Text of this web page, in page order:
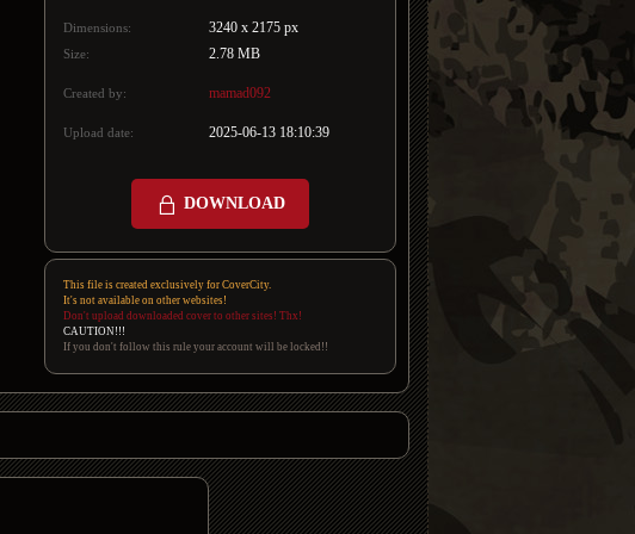
Dimensions: 3240 x 2175 px
Size: 2.78 MB
Created by: mamad092
Upload date: 2025-06-13 18:10:39
DOWNLOAD
This file is created exclusively for CoverCity.
It's not available on other websites!
Don't upload downloaded cover to other sites! Thx!
CAUTION!!!
If you don't follow this rule your account will be locked!!